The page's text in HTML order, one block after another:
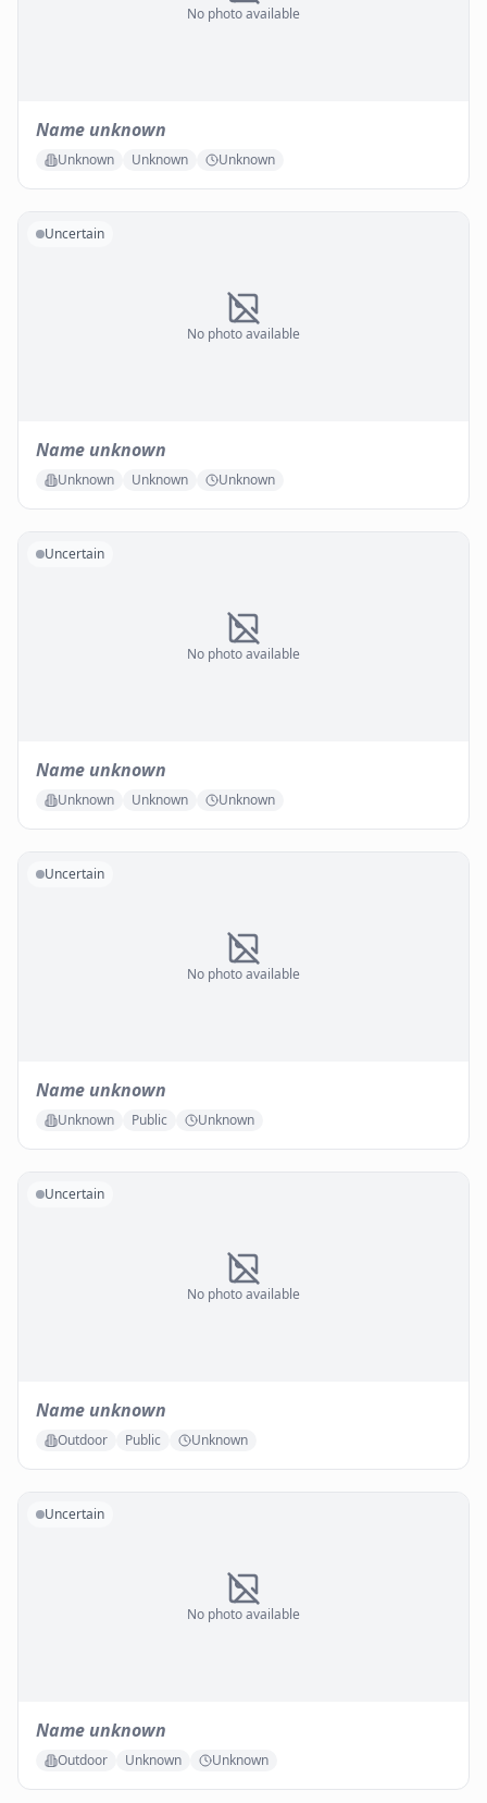
No photo available
Name unknown
Unknown Unknown Unknown
No photo available
Uncertain
Name unknown
Unknown Unknown Unknown
No photo available
Uncertain
Name unknown
Unknown Unknown Unknown
No photo available
Uncertain
Name unknown
Unknown Public Unknown
No photo available
Uncertain
Name unknown
Outdoor Public Unknown
No photo available
Uncertain
Name unknown
Outdoor Unknown Unknown